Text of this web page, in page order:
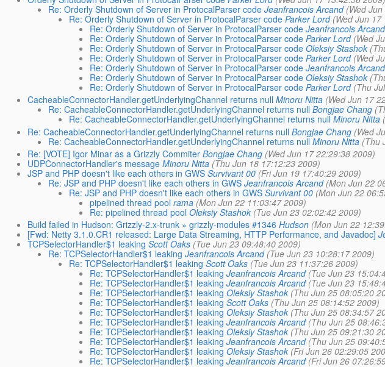
Re: Orderly Shutdown of Server in ProtocalParser code Jeanfrancois Arcand (Wed
Re: Orderly Shutdown of Server in ProtocalParser code Parker Lord (Wed Jun
Re: Orderly Shutdown of Server in ProtocalParser code Jeanfrancois Arcand
Re: Orderly Shutdown of Server in ProtocalParser code Parker Lord (Wed
Re: Orderly Shutdown of Server in ProtocalParser code Oleksiy Stashok
Re: Orderly Shutdown of Server in ProtocalParser code Parker Lord (Wed
Re: Orderly Shutdown of Server in ProtocalParser code Jeanfrancois Arcand
Re: Orderly Shutdown of Server in ProtocalParser code Oleksiy Stashok
Re: Orderly Shutdown of Server in ProtocalParser code Parker Lord (Thu
CacheableConnectorHandler.getUnderlyingChannel returns null Minoru Nitta (Wed Jun 17
Re: CacheableConnectorHandler.getUnderlyingChannel returns null Bongjae Chang
Re: CacheableConnectorHandler.getUnderlyingChannel returns null Minoru Nitta
Re: CacheableConnectorHandler.getUnderlyingChannel returns null Bongjae Chang (Wed
Re: CacheableConnectorHandler.getUnderlyingChannel returns null Minoru Nitta (Thu
Re: [VOTE] Igor Minar as a Grizzly Commiter Bongjae Chang (Wed Jun 17 22:29:38 2009)
UDPConnectorHandler's message Minoru Nitta (Thu Jun 18 17:12:23 2009)
JSP and PHP doesn't like each others in GWS Survivant 00 (Fri Jun 19 17:40:29 2009)
Re: JSP and PHP doesn't like each others in GWS Jeanfrancois Arcand (Mon Jun 22
Re: JSP and PHP doesn't like each others in GWS Survivant 00 (Mon Jun 22
pipelined thread pool rama (Mon Jun 22 11:03:47 2009)
Re: pipelined thread pool Oleksiy Stashok (Tue Jun 23 02:02:42 2009)
Build failed in Hudson: Grizzly-2.x-trunk » grizzly-modules #1346 Hudson (Mon Jun 22
[Fwd: Netty 3.1.0.CR1 released: Large Data Streaming, HTTP Performance, and Javadoc]
TCPSelectorHandler$1 leaking Scott Oaks (Tue Jun 23 09:48:40 2009)
Re: TCPSelectorHandler$1 leaking Jeanfrancois Arcand (Tue Jun 23 10:28:17 2009)
Re: TCPSelectorHandler$1 leaking Scott Oaks (Tue Jun 23 11:37:26 2009)
Re: TCPSelectorHandler$1 leaking Jeanfrancois Arcand (Tue Jun 23
Re: TCPSelectorHandler$1 leaking Jeanfrancois Arcand (Tue Jun 23
Re: TCPSelectorHandler$1 leaking Oleksiy Stashok (Thu Jun 25 08:05:20
Re: TCPSelectorHandler$1 leaking Scott Oaks (Thu Jun 25 08:14:52 2009)
Re: TCPSelectorHandler$1 leaking Oleksiy Stashok (Thu Jun 25 08:34:57
Re: TCPSelectorHandler$1 leaking Jeanfrancois Arcand (Thu Jun 25
Re: TCPSelectorHandler$1 leaking Oleksiy Stashok (Thu Jun 25 09:21:30
Re: TCPSelectorHandler$1 leaking Jeanfrancois Arcand (Thu Jun 25
Re: TCPSelectorHandler$1 leaking Oleksiy Stashok (Fri Jun 26 02:29:05
Re: TCPSelectorHandler$1 leaking Jeanfrancois Arcand (Fri Jun 26